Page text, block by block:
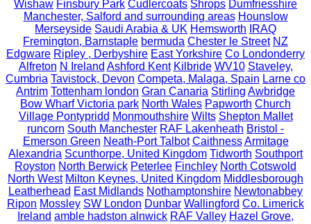
Wishaw Finsbury Park Cudlercoats Shrops Dumfriesshire
Manchester, Salford and surrounding areas Hounslow
Merseyside Saudi Arabia & UK Hemsworth
IRAQ
Fremington, Barnstaple bermuda Chester le Street NZ
Edgware Ripley , Derbyshire East Yorkshire Co Londonderry
Alfreton N Ireland Ashford Kent Kilbride WV10 Staveley,
Cumbria Tavistock, Devon Competa, Malaga, Spain Larne co
Antrim Tottenham london Gran Canaria Stirling Awbridge
Bow Wharf Victoria park North Wales Papworth Church
Village Pontypridd Monmouthshire Wilts Shepton Mallet
runcorn South Manchester RAF Lakenheath Bristol -
Emerson Green Neath-Port Talbot Caithness Armitage
Alexandria Scunthorpe, United Kingdom Tidworth Southport
Royston North Berwick Peterlee Finchley North Cotswold
North West Milton Keynes, United Kingdom Middlesborough
Leatherhead East Midlands Nothamptonshire Newtonabbey
Ripon Mossley SW London Dunbar Wallingford Co. Limerick
Ireland amble hadston alnwick RAF Valley Hazel Grove,